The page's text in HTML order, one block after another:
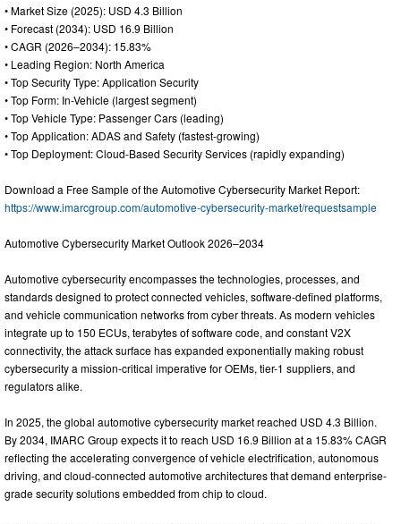
• Market Size (2025): USD 4.3 Billion
• Forecast (2034): USD 16.9 Billion
• CAGR (2026–2034): 15.83%
• Leading Region: North America
• Top Security Type: Application Security
• Top Form: In-Vehicle (largest segment)
• Top Vehicle Type: Passenger Cars (leading)
• Top Application: ADAS and Safety (fastest-growing)
• Top Deployment: Cloud-Based Security Services (rapidly expanding)
Download a Free Sample of the Automotive Cybersecurity Market Report:
https://www.imarcgroup.com/automotive-cybersecurity-market/requestsample
Automotive Cybersecurity Market Outlook 2026–2034
Automotive cybersecurity encompasses the technologies, processes, and
standards designed to protect connected vehicles, software-defined platforms,
and vehicle communication networks from cyber threats. As modern vehicles
integrate up to 150 ECUs, terabytes of software code, and constant V2X
connectivity, the attack surface has expanded exponentially making robust
cybersecurity a mission-critical imperative for OEMs, tier-1 suppliers, and
regulators alike.
In 2025, the global automotive cybersecurity market reached USD 4.3 Billion.
By 2034, IMARC Group expects it to reach USD 16.9 Billion at a 15.83% CAGR
reflecting the accelerating convergence of vehicle electrification, autonomous
driving, and cloud-connected automotive architectures that demand enterprise-
grade security solutions embedded from chip to cloud.